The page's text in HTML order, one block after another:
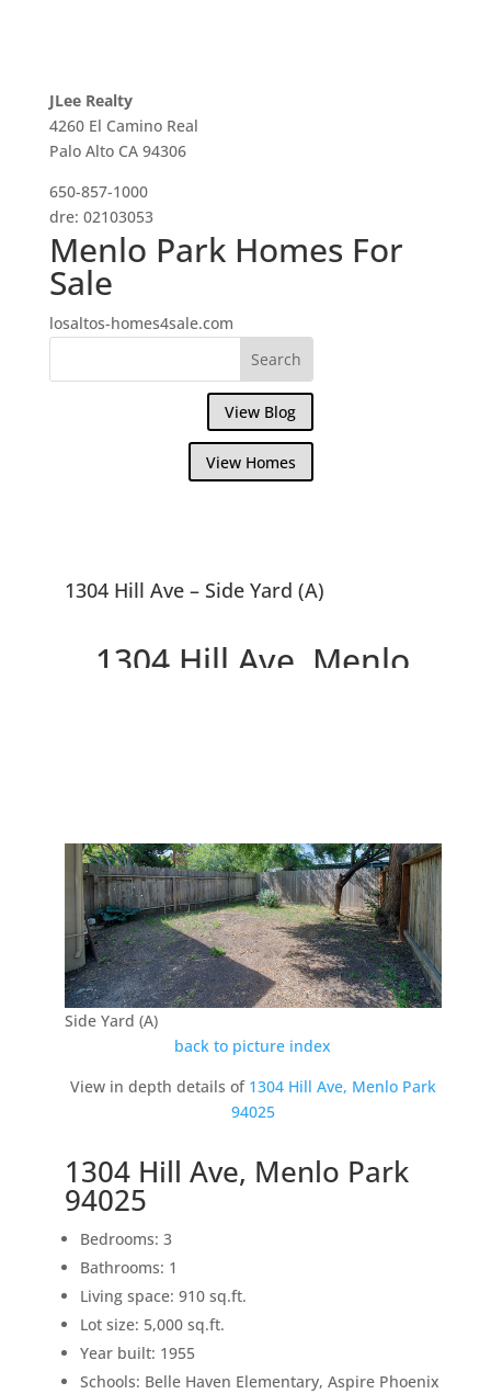
JLee Realty
4260 El Camino Real
Palo Alto CA 94306
650-857-1000
dre: 02103053
Menlo Park Homes For
Sale
losaltos-homes4sale.com
View Blog
View Homes
1304 Hill Ave – Side Yard (A)
1304 Hill Ave, Menlo
Side Yard (A)
back to picture index
View in depth details of 1304 Hill Ave, Menlo Park
94025
1304 Hill Ave, Menlo Park
94025
Bedrooms: 3
Bathrooms: 1
Living space: 910 sq.ft.
Lot size: 5,000 sq.ft.
Year built: 1955
Schools: Belle Haven Elementary, Aspire Phoenix